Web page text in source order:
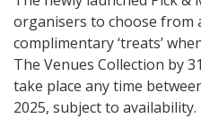
organisers to choose from
complimentary ‘treats’
The Venues Collection by
take place any time
2025, subject to availability.